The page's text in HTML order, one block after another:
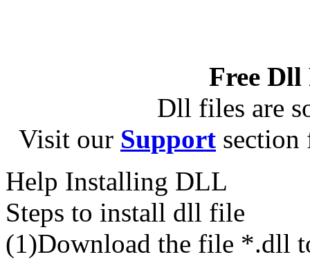
Free
Dll files are
Visit our Support
Help Installing DLL
Steps to install dll file
(1)Download the file *.dll